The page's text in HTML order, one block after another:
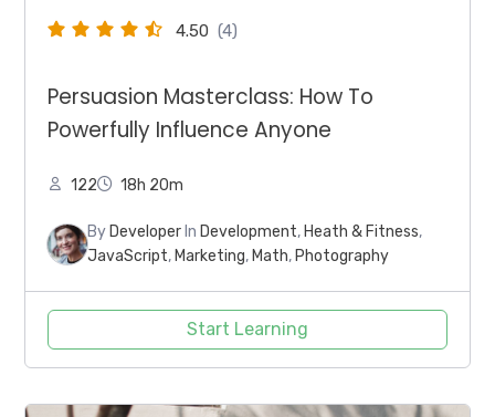
4.50 (4)
Persuasion Masterclass: How To
Powerfully Influence Anyone
122 18h 20m
By Developer In Development, Heath & Fitness,
JavaScript, Marketing, Math, Photography
Start Learning